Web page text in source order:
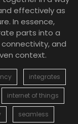
effectively as
In essence,
parts into a
and
context.
integrates
internet of things
seamless